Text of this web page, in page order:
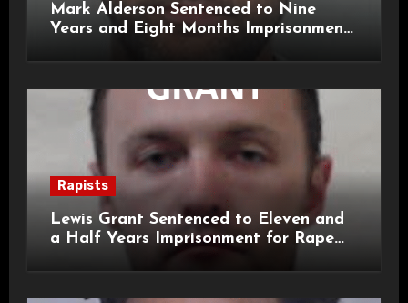
Mark Alderson Sentenced to Nine
Years and Eight Months Imprisonment
Rapists
Lewis Grant Sentenced to Eleven and
a Half Years Imprisonment for Rape